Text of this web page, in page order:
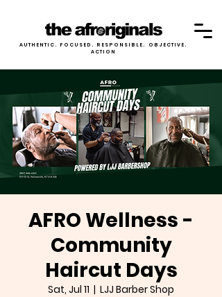
AUTHENTIC. FOCUSED. RESPONSIBLE. OBJECTIVE.
ACTION
AFRO Wellness -
Community
Haircut Days
Sat, Jul 11
  |
LJJ Barber Shop